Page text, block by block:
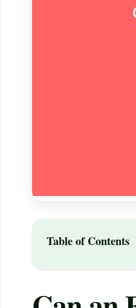
Table of Contents